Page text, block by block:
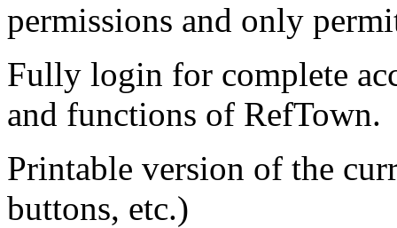
permissions and only
Fully login for complete
and functions of RefTown.
Printable version of the
buttons, etc.)